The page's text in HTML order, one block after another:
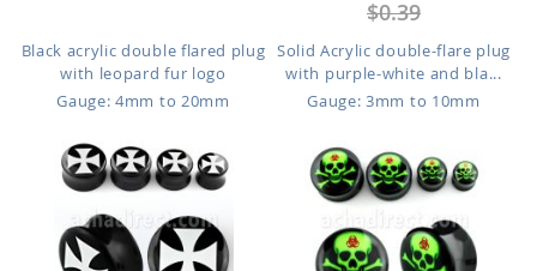
Black acrylic double flared plug
with leopard fur logo
Gauge: 4mm to 20mm
$0.39
Solid Acrylic double-flare plug
with purple-white and bla...
Gauge: 3mm to 10mm